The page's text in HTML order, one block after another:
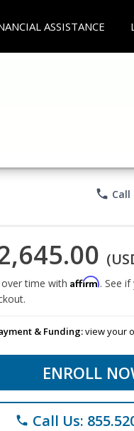
ASSISTANCE
phone Call
over time with Affirm. See
& Funding:view your
ENROLL
phone Call Us: